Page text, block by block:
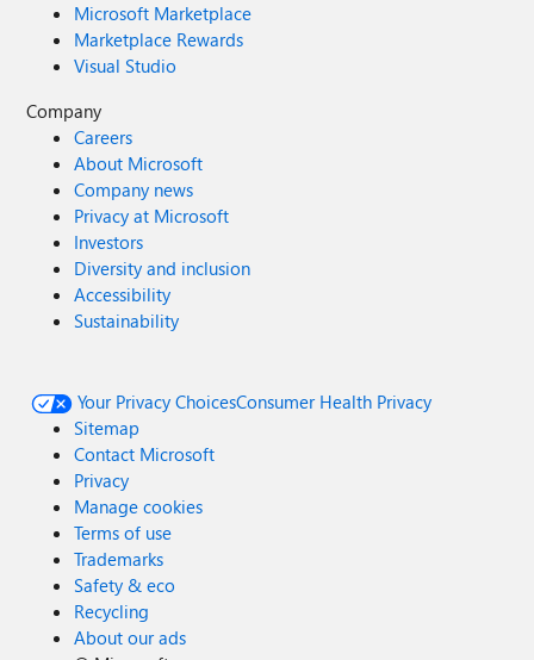
Microsoft Marketplace
Marketplace Rewards
Visual Studio
Company
Careers
About Microsoft
Company news
Privacy at Microsoft
Investors
Diversity and inclusion
Accessibility
Sustainability
Your Privacy ChoicesConsumer Health Privacy
Sitemap
Contact Microsoft
Privacy
Manage cookies
Terms of use
Trademarks
Safety & eco
Recycling
About our ads